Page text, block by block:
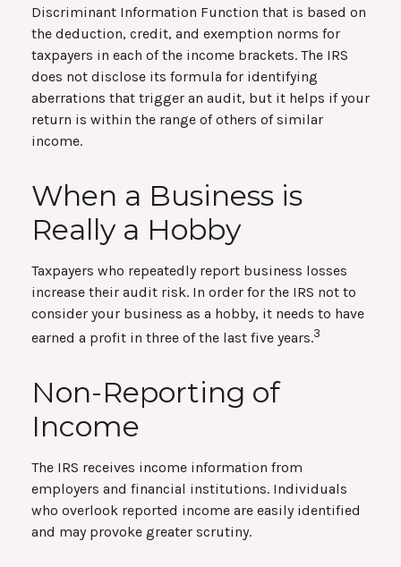
Discriminant Information Function that is based on
the deduction, credit, and exemption norms for
taxpayers in each of the income brackets. The IRS
does not disclose its formula for identifying
aberrations that trigger an audit, but it helps if your
return is within the range of others of similar
income.
When a Business is
Really a Hobby
Taxpayers who repeatedly report business losses
increase their audit risk. In order for the IRS not to
consider your business as a hobby, it needs to have
earned a profit in three of the last five years.3
Non-Reporting of
Income
The IRS receives income information from
employers and financial institutions. Individuals
who overlook reported income are easily identified
and may provoke greater scrutiny.